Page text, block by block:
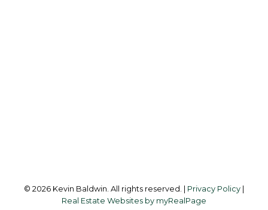
© 2026 Kevin Baldwin. All rights reserved. | Privacy Policy
Real Estate Websites by myRealPage